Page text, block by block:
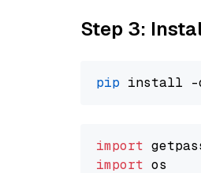
Step 3:
pip
import
import os